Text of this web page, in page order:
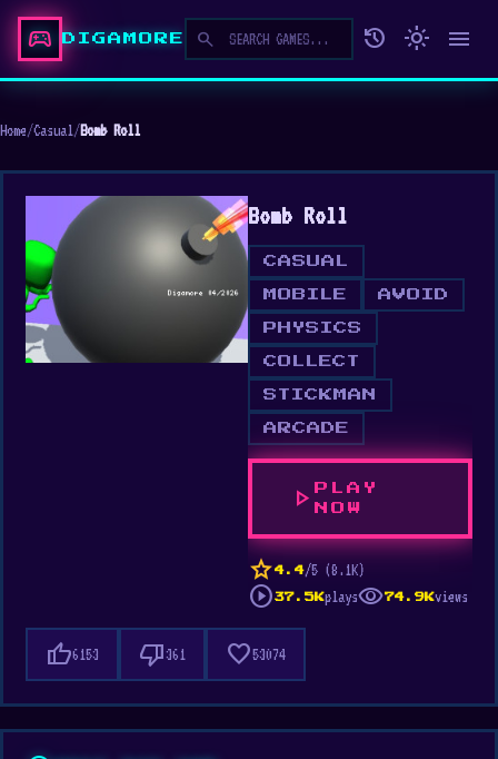
sports_esports DIGAMORE search history light_mode menu
Home/Casual/Bomb Roll
Bomb Roll
CASUAL
MOBILE AVOID
PHYSICS
COLLECT
STICKMAN
ARCADE
play_arrow
PLAY
NOW
star 4.4/5 (8.1K)
play_circle 37.5Kplaysvisibility74.9Kviews
thumb_up6153 thumb_down361 favorite53074